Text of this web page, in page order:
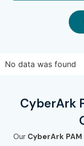
No data was found
CyberArk
Our CyberArk